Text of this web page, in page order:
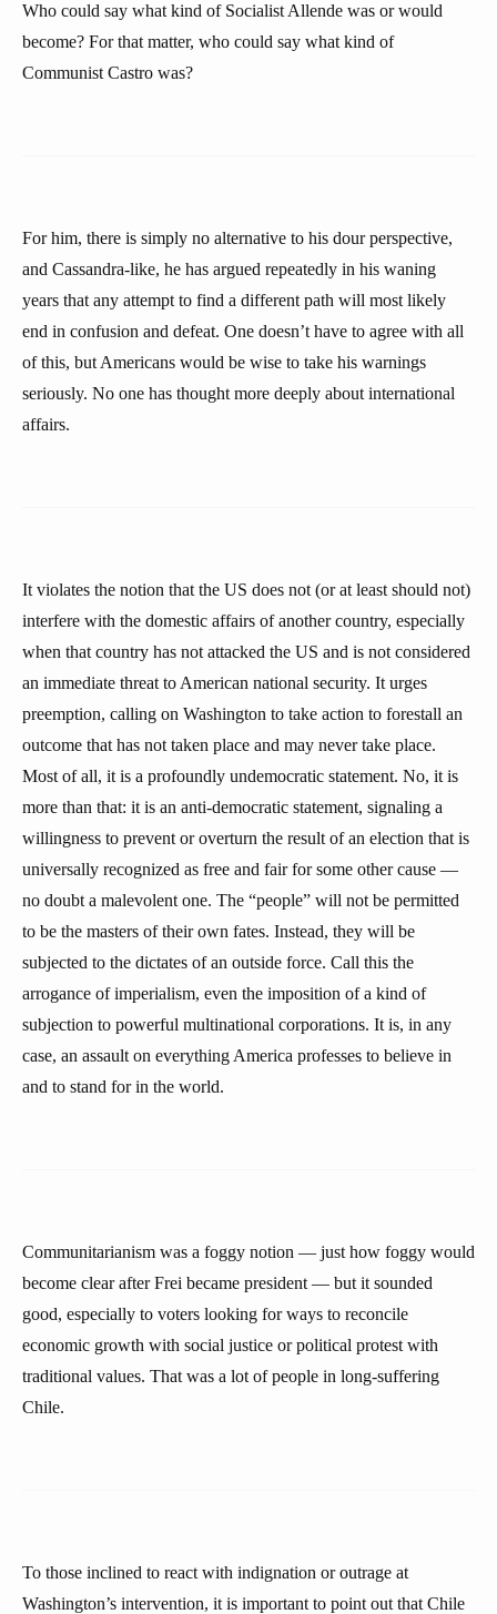
Who could say what kind of Socialist Allende was or would
become? For that matter, who could say what kind of
Communist Castro was?
For him, there is simply no alternative to his dour perspective,
and Cassandra-like, he has argued repeatedly in his waning
years that any attempt to find a different path will most likely
end in confusion and defeat. One doesn’t have to agree with all
of this, but Americans would be wise to take his warnings
seriously. No one has thought more deeply about international
affairs.
It violates the notion that the US does not (or at least should not)
interfere with the domestic affairs of another country, especially
when that country has not attacked the US and is not considered
an immediate threat to American national security. It urges
preemption, calling on Washington to take action to forestall an
outcome that has not taken place and may never take place.
Most of all, it is a profoundly undemocratic statement. No, it is
more than that: it is an anti-democratic statement, signaling a
willingness to prevent or overturn the result of an election that is
universally recognized as free and fair for some other cause —
no doubt a malevolent one. The “people” will not be permitted
to be the masters of their own fates. Instead, they will be
subjected to the dictates of an outside force. Call this the
arrogance of imperialism, even the imposition of a kind of
subjection to powerful multinational corporations. It is, in any
case, an assault on everything America professes to believe in
and to stand for in the world.
Communitarianism was a foggy notion — just how foggy would
become clear after Frei became president — but it sounded
good, especially to voters looking for ways to reconcile
economic growth with social justice or political protest with
traditional values. That was a lot of people in long-suffering
Chile.
To those inclined to react with indignation or outrage at
Washington’s intervention, it is important to point out that Chile